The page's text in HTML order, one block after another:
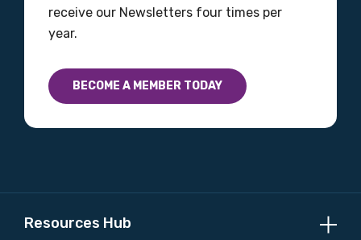
receive our Newsletters four times per
year.
BECOME A MEMBER TODAY
Resources Hub
Country
MAKE ME A MEMBER